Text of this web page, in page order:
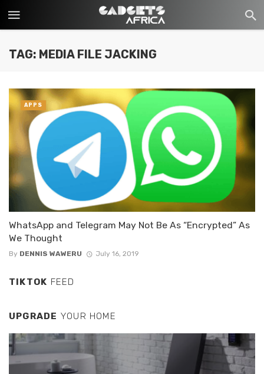
TAG: MEDIA FILE JACKING
WhatsApp and Telegram May Not Be As “Encrypted” As
We Thought
By DENNIS WAWERU July 16, 2019
APPS
TIKTOK FEED
UPGRADE YOUR HOME